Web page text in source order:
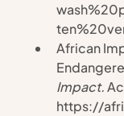
African
Impact.
https://